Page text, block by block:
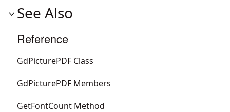
See Also
Reference
GdPicturePDF Class
GdPicturePDF Members
GetFontCount Method